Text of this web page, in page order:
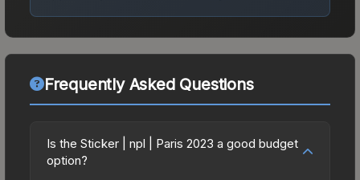
Frequently Asked Questions
Is the Sticker | npl | Paris 2023 a good budget
option?